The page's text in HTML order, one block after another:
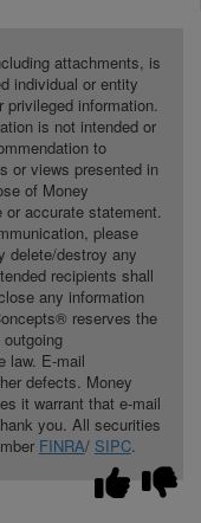
attachments, is
individual or entity
privileged information.
is not intended or
to
of Money
accurate statement.
please
delete/destroy any
recipients shall
any information
mail
Money
it warrant that e-mail
FINRA/ SIPC.